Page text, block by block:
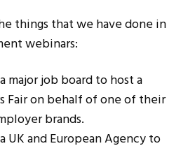
things that we have done in
webinars:
major job board to host a
Fair on behalf of one of their
brands.
UK and European Agency to